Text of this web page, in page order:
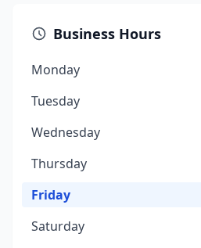
Business Hours
Monday
Tuesday
Wednesday
Thursday
Friday
Saturday